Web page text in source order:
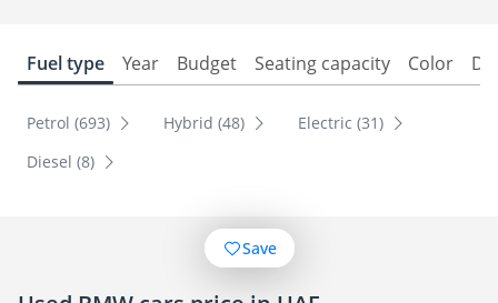
Fuel type Year Budget Seating capacity Color
Petrol (693) Hybrid (48)
Electric (31)
Diesel (8)
Save